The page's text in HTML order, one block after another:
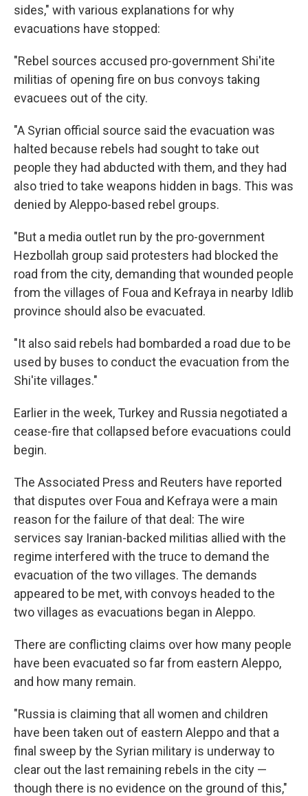
sides," with various explanations for why
evacuations have stopped:
"Rebel sources accused pro-government Shi'ite
militias of opening fire on bus convoys taking
evacuees out of the city.
"A Syrian official source said the evacuation was
halted because rebels had sought to take out
people they had abducted with them, and they had
also tried to take weapons hidden in bags. This was
denied by Aleppo-based rebel groups.
"But a media outlet run by the pro-government
Hezbollah group said protesters had blocked the
road from the city, demanding that wounded people
from the villages of Foua and Kefraya in nearby Idlib
province should also be evacuated.
"It also said rebels had bombarded a road due to be
used by buses to conduct the evacuation from the
Shi'ite villages."
Earlier in the week, Turkey and Russia negotiated a
cease-fire that collapsed before evacuations could
begin.
The Associated Press and Reuters have reported
that disputes over Foua and Kefraya were a main
reason for the failure of that deal: The wire
services say Iranian-backed militias allied with the
regime interfered with the truce to demand the
evacuation of the two villages. The demands
appeared to be met, with convoys headed to the
two villages as evacuations began in Aleppo.
There are conflicting claims over how many people
have been evacuated so far from eastern Aleppo,
and how many remain.
"Russia is claiming that all women and children
have been taken out of eastern Aleppo and that a
final sweep by the Syrian military is underway to
clear out the last remaining rebels in the city —
though there is no evidence on the ground of this,"